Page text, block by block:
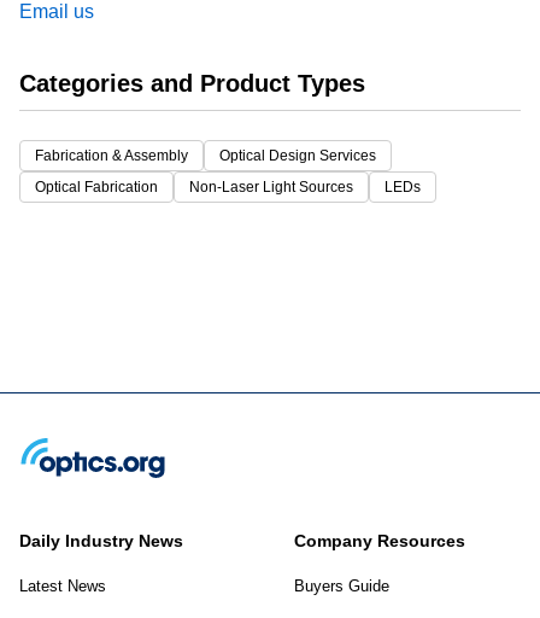
Email us
Categories and Product Types
Fabrication & Assembly
Optical Design Services
Optical Fabrication
Non-Laser Light Sources LEDs
Daily Industry News
Latest News
Company Resources
Buyers Guide